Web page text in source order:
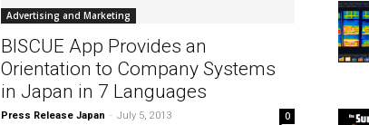
Advertising and Marketing
BISCUE App Provides an
Orientation to Company Systems
in Japan in 7 Languages
Press Release Japan - July 5, 2013 0